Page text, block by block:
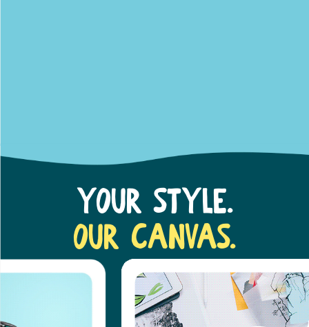
Your Style.
Our Canvas.